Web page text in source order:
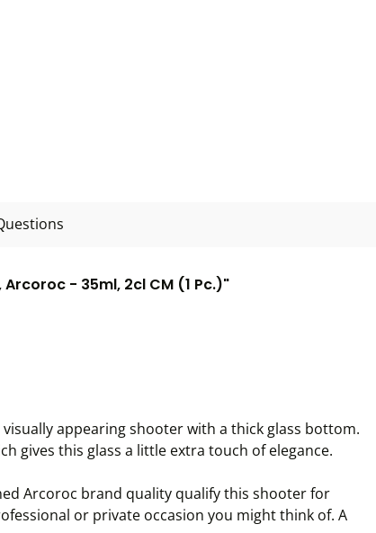
- 35ml, 2cl CM (1 Pc.)"
appearing shooter with a thick glass bottom.
gives this glass a little extra touch of elegance.
Arcoroc brand quality qualify this shooter for
or private occasion you might think of. A